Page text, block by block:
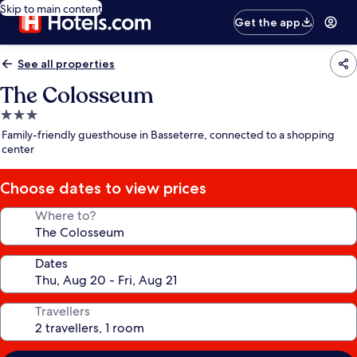
Skip to main content
Get the app
See all properties
The Colosseum
3.0
star
property
Family-friendly guesthouse in Basseterre, connected to a shopping
center
Choose dates to view prices
Where to?
Dates
Travellers